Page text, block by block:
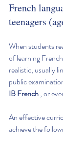
French
teenagers
When students
of learning
realistic, usually
public
IB French , or
An effective
achieve the